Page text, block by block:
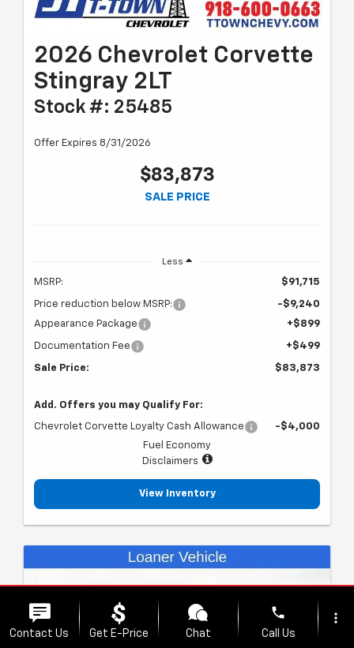
2026 Chevrolet Corvette
Stingray 2LT
Stock #: 25485
Offer Expires 8/31/2026
$83,873
SALE PRICE
Less
MSRP: $91,715
Price reduction below MSRP:
-$9,240
Appearance Package
+$899
Documentation Fee +$499
Sale Price: $83,873
Add. Offers you may Qualify For:
Chevrolet Corvette Loyalty Cash Allowance
-$4,000
Fuel Economy
Disclaimers
View Inventory
Contact Us Get E-Price Chat
phone
Call Us
more_vert